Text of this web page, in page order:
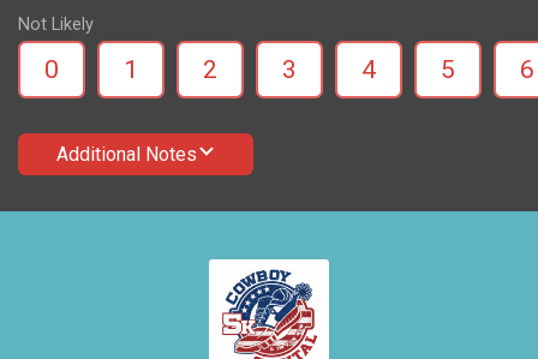
Not Likely
0 1 2 3 4 5 6
Additional Notes